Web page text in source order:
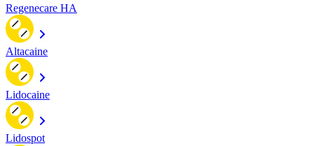
Regenecare HA
Altacaine
Lidocaine
Lidospot